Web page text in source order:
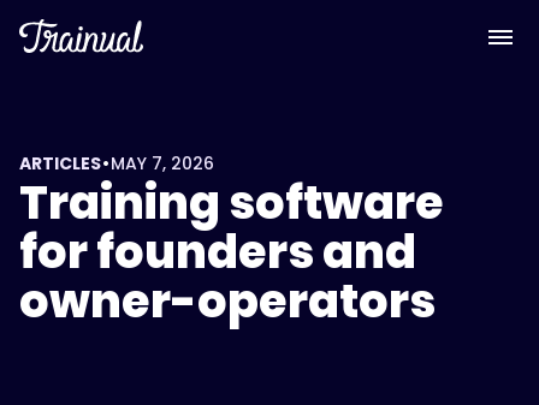
ARTICLES•MAY 7, 2026
Training software
for founders and
owner-operators